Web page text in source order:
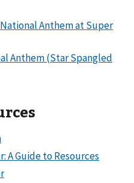
Anthem at Super
Anthem (Star Spangled
A Guide to Resources